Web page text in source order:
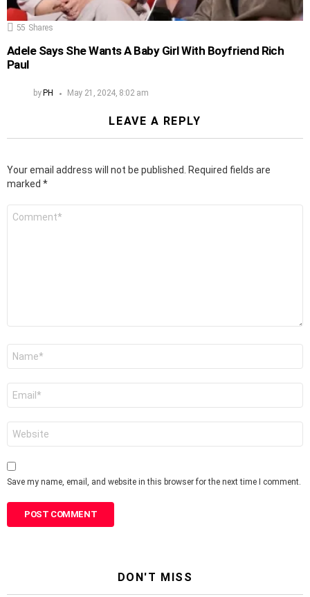
55 Shares
Adele Says She Wants A Baby Girl With Boyfriend Rich
Paul
by PH May 21, 2024, 8:02 am
LEAVE A REPLY
Your email address will not be published.
Required fields are
marked *
Save my name, email, and website in this browser for the next time I comment.
DON'T MISS